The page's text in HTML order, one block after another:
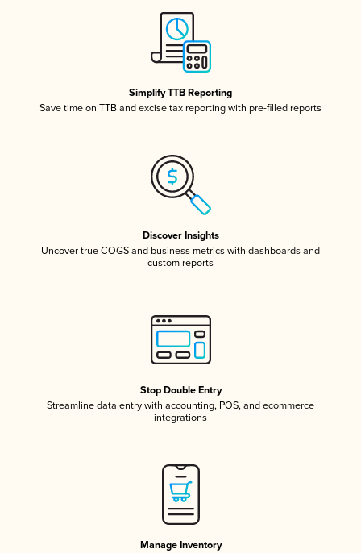
Simplify TTB Reporting
Save time on TTB and excise tax reporting with pre-filled reports
Discover Insights
Uncover true COGS and business metrics with dashboards and
custom reports
Stop Double Entry
Streamline data entry with accounting, POS, and ecommerce
integrations
Manage Inventory